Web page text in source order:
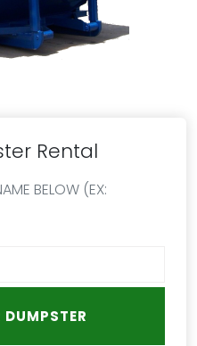
Rental
BELOW (EX: